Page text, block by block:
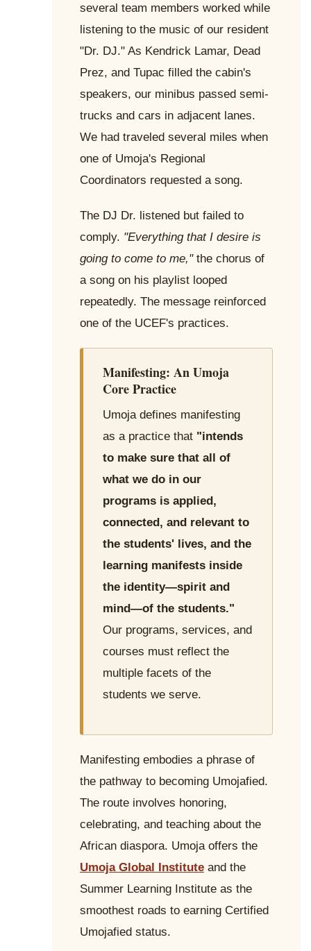
several team members worked while
listening to the music of our resident
"Dr. DJ." As Kendrick Lamar, Dead
Prez, and Tupac filled the cabin's
speakers, our minibus passed semi-
trucks and cars in adjacent lanes.
We had traveled several miles when
one of Umoja's Regional
Coordinators requested a song.
The DJ Dr. listened but failed to
comply. "Everything that I desire is
going to come to me,"the chorus of
a song on his playlist looped
repeatedly. The message reinforced
one of the UCEF's practices.
Manifesting: An Umoja
Core Practice
Umoja defines manifesting
as a practice that "intends
to make sure that all of
what we do in our
programs is applied,
connected, and relevant to
the students' lives, and the
learning manifests inside
the identity—spirit and
mind—of the students."
Our programs, services, and
courses must reflect the
multiple facets of the
students we serve.
Manifesting embodies a phrase of
the pathway to becoming Umojafied.
The route involves honoring,
celebrating, and teaching about the
African diaspora. Umoja offers the
Umoja Global Institute and the
Summer Learning Institute as the
smoothest roads to earning Certified
Umojafied status.